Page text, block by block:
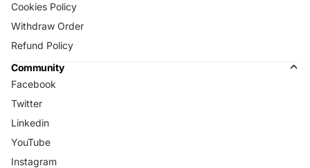
Cookies Policy
Withdraw Order
Refund Policy
Community
Facebook
Twitter
Linkedin
YouTube
Instagram